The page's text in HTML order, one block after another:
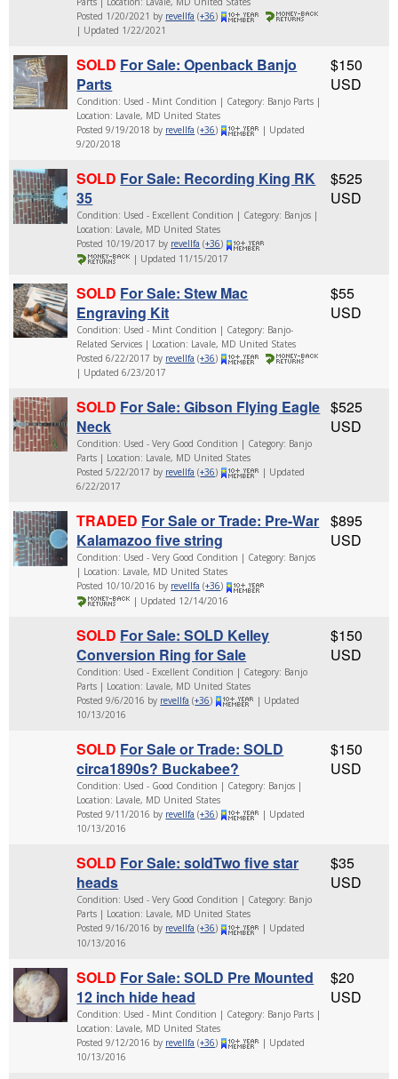
Posted 1/20/2021 by revellfa (+36)
| Updated 1/22/2021
SOLD For Sale: Openback Banjo
Parts
Condition: Used - Mint Condition | Category: Banjo Parts |
Location: Lavale, MD United States
Posted 9/19/2018 by revellfa (+36)
| Updated
9/20/2018
$150
USD
SOLD For Sale: Recording King RK
35
Condition: Used - Excellent Condition | Category: Banjos |
Location: Lavale, MD United States
Posted 10/19/2017 by revellfa (+36)
| Updated 11/15/2017
$525
USD
SOLD For Sale: Stew Mac
Engraving Kit
Condition: Used - Mint Condition | Category: Banjo-
Related Services | Location: Lavale, MD United States
Posted 6/22/2017 by revellfa (+36)
| Updated 6/23/2017
$55
USD
SOLD For Sale: Gibson Flying Eagle
Neck
Condition: Used - Very Good Condition | Category: Banjo
Parts | Location: Lavale, MD United States
Posted 5/22/2017 by revellfa (+36)
| Updated
6/22/2017
$525
USD
TRADED For Sale or Trade: Pre-War
Kalamazoo five string
Condition: Used - Very Good Condition | Category: Banjos
| Location: Lavale, MD United States
Posted 10/10/2016 by revellfa (+36)
| Updated 12/14/2016
$895
USD
SOLD For Sale: SOLD Kelley
Conversion Ring for Sale
Condition: Used - Excellent Condition | Category: Banjo
Parts | Location: Lavale, MD United States
Posted 9/6/2016 by revellfa (+36)
| Updated
10/13/2016
$150
USD
SOLD For Sale or Trade: SOLD
circa1890s? Buckabee?
Condition: Used - Good Condition | Category: Banjos |
Location: Lavale, MD United States
Posted 9/11/2016 by revellfa (+36)
| Updated
10/13/2016
$150
USD
SOLD For Sale: soldTwo five star
heads
Condition: Used - Very Good Condition | Category: Banjo
Parts | Location: Lavale, MD United States
Posted 9/16/2016 by revellfa (+36)
| Updated
10/13/2016
$35
USD
SOLD For Sale: SOLD Pre Mounted
12 inch hide head
Condition: Used - Mint Condition | Category: Banjo Parts |
Location: Lavale, MD United States
Posted 9/12/2016 by revellfa (+36)
| Updated
10/13/2016
$20
USD